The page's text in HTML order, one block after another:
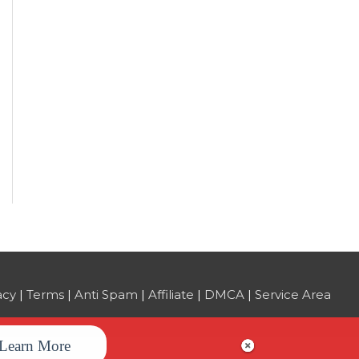
| Terms | Anti Spam | Affiliate | DMCA | Service Area
More